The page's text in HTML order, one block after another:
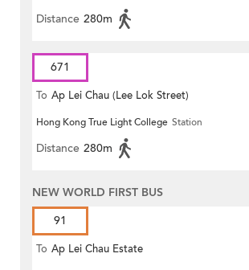
Distance 280m
671
To Ap Lei Chau (Lee Lok Street)
Hong Kong True Light College Station
Distance 280m
NEW WORLD FIRST BUS
91
To Ap Lei Chau Estate